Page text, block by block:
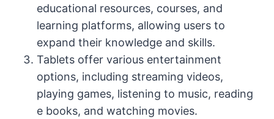
educational resources, courses, and
learning platforms, allowing users to
expand their knowledge and skills.
Tablets offer various entertainment
options, including streaming videos,
playing games, listening to music, reading
e books, and watching movies.